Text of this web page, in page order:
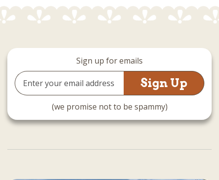
Sign up for emails
Email
Address
(we promise not to be spammy)